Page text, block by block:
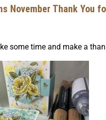
November Thank You
some time and make a